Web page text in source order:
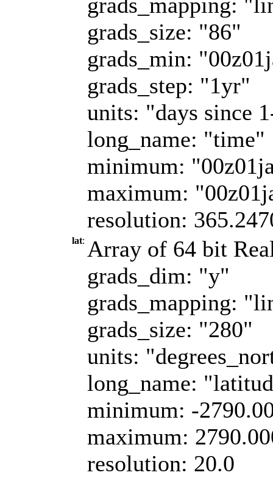
grads_size: "86"
grads_min:
grads_step: "1yr"
units: "days since
long_name: "time"
minimum:
maximum:
resolution:
lat: Array of 64 bit
grads_dim: "y"
grads_mapping:
grads_size: "280"
units:
long_name:
minimum: -
maximum:
resolution: 20.0